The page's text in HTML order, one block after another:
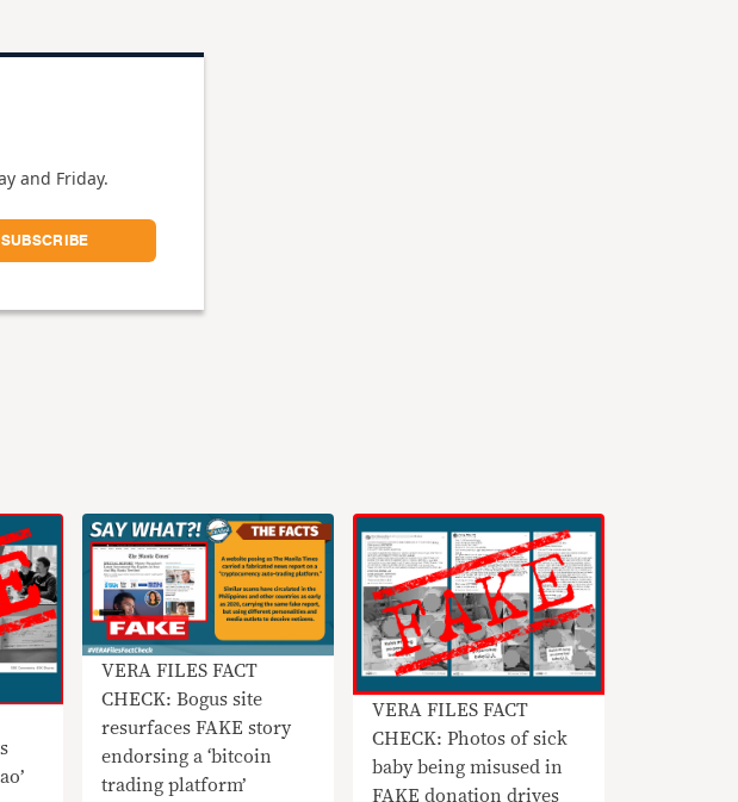
and Friday.
VERA FILES FACT
CHECK: Bogus site
resurfaces FAKE story
endorsing a ‘bitcoin
trading platform’
VERA FILES FACT
CHECK: Photos of sick
baby being misused in
FAKE donation drives